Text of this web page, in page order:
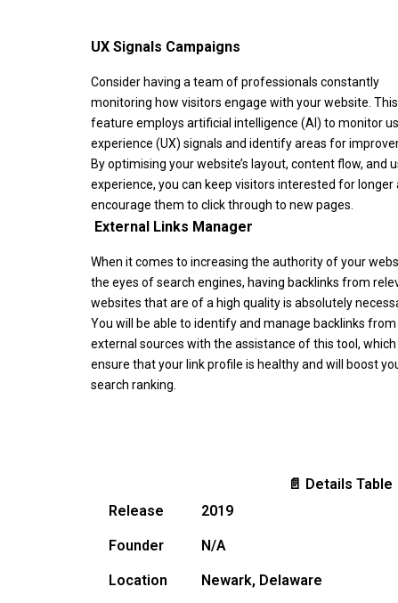
UX Signals Campaigns
Consider having a team of professionals constantly
monitoring how visitors engage with your website. This
feature employs artificial intelligence (AI) to monitor
experience (UX) signals and identify areas for
By optimising your website’s layout, content flow, and
experience, you can keep visitors interested for longer
encourage them to click through to new pages.
️ External Links Manager
When it comes to increasing the authority of your
the eyes of search engines, having backlinks from
websites that are of a high quality is absolutely
You will be able to identify and manage backlinks from
external sources with the assistance of this tool, which
ensure that your link profile is healthy and will boost
search ranking.
📄 Details Table
Release
2019
Founder N/A
Location Newark, Delaware